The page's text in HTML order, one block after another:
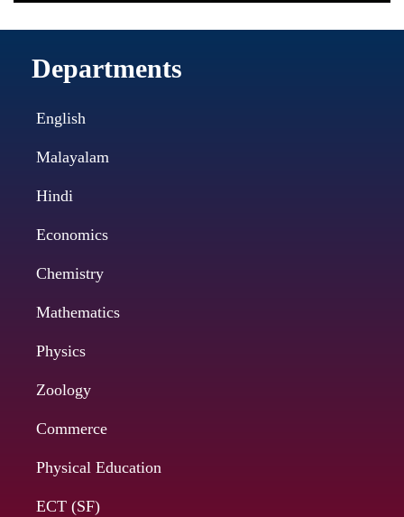
Departments
English
Malayalam
Hindi
Economics
Chemistry
Mathematics
Physics
Zoology
Commerce
Physical Education
ECT (SF)